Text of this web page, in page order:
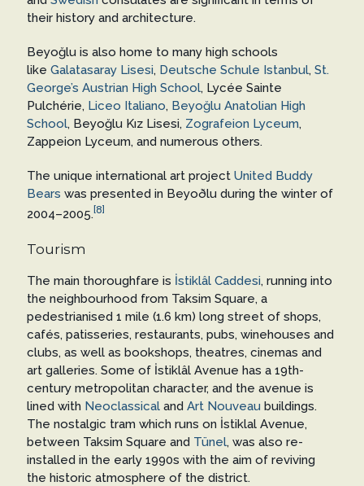
their history and architecture.
Beyoğlu is also home to many high schools
like Galatasaray Lisesi, Deutsche Schule Istanbul, St.
George’s Austrian High School, Lycée Sainte
Pulchérie, Liceo Italiano, Beyoğlu Anatolian High
School, Beyoğlu Kız Lisesi, Zografeion Lyceum,
Zappeion Lyceum, and numerous others.
The unique international art project United Buddy
Bears was presented in Beyoðlu during the winter of
2004–2005. [8]
Tourism
The main thoroughfare is İstiklâl Caddesi, running into
the neighbourhood from Taksim Square, a
pedestrianised 1 mile (1.6 km) long street of shops,
cafés, patisseries, restaurants, pubs, winehouses and
clubs, as well as bookshops, theatres, cinemas and
art galleries. Some of İstiklâl Avenue has a 19th-
century metropolitan character, and the avenue is
lined with Neoclassicaland Art Nouveau buildings.
The nostalgic tram which runs on İstiklal Avenue,
between Taksim Square and Tünel, was also re-
installed in the early 1990s with the aim of reviving
the historic atmosphere of the district.